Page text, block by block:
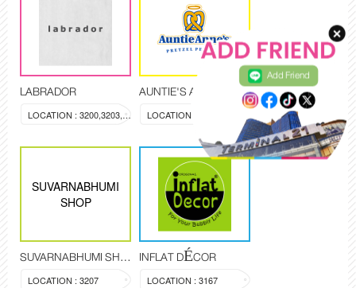
LABRADOR
LOCATION : 3200,3203,3204
AUNTIE'S ANNE
LOCATION : KI-3408
SUVARNABHUMI
SHOP
SUVARNABHUMI SHOP
LOCATION : 3207
INFLAT DÉCOR
LOCATION : 3167
Add Friend